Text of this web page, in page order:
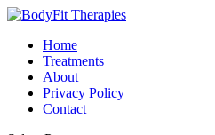
Home
Treatments
About
Privacy Policy
Contact